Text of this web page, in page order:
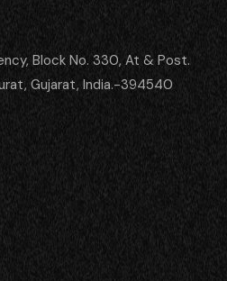
Block No. 330, At & Post.
Gujarat, India.-394540